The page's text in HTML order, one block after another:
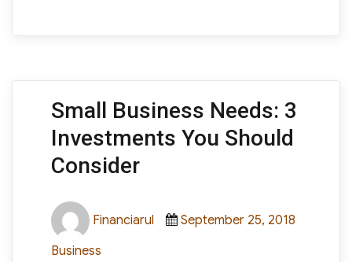
Small Business Needs: 3
Investments You Should
Consider
Author
Financiarul
Posted
September 25, 2018
Business